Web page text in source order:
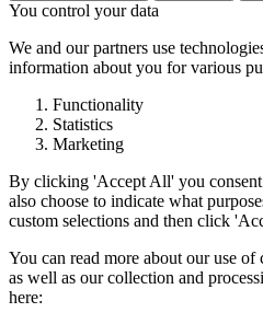
You control your data
We and our partners use
information about you for various
Functionality
Statistics
Marketing
By clicking 'Accept All' you consent
also choose to indicate what
custom selections and then click
You can read more about our use
as well as our collection and
here: